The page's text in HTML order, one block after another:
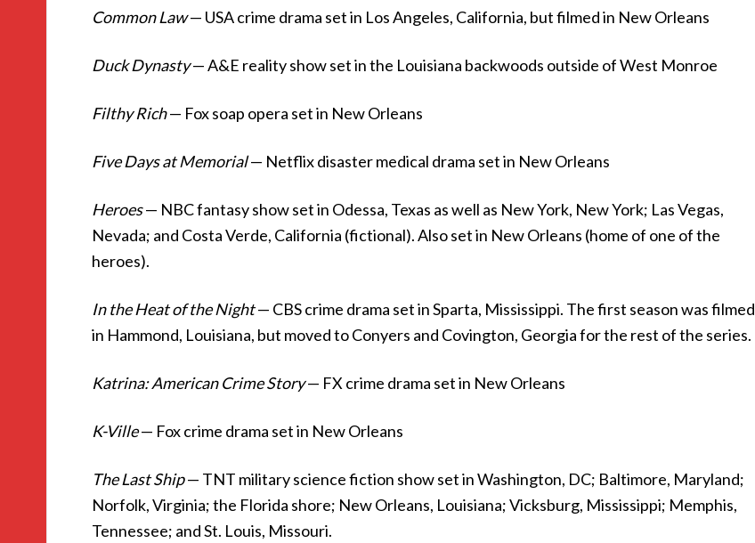
Common Law— USA crime drama set in Los Angeles, California, but filmed in New Orleans
Duck Dynasty— A&E reality show set in the Louisiana backwoods outside of West Monroe
Filthy Rich— Fox soap opera set in New Orleans
Five Days at Memorial— Netflix disaster medical drama set in New Orleans
Heroes— NBC fantasy show set in Odessa, Texas as well as New York, New York; Las Vegas,
Nevada; and Costa Verde, California (fictional). Also set in New Orleans (home of one of the
heroes).
In the Heat of the Night— CBS crime drama set in Sparta, Mississippi. The first season was filmed
in Hammond, Louisiana, but moved to Conyers and Covington, Georgia for the rest of the series.
Katrina: American Crime Story— FX crime drama set in New Orleans
K-Ville— Fox crime drama set in New Orleans
The Last Ship— TNT military science fiction show set in Washington, DC; Baltimore, Maryland;
Norfolk, Virginia; the Florida shore; New Orleans, Louisiana; Vicksburg, Mississippi; Memphis,
Tennessee; and St. Louis, Missouri.